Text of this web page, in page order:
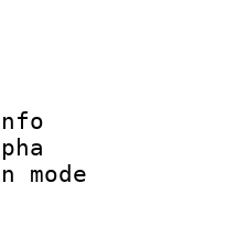
ID :
ID/Info